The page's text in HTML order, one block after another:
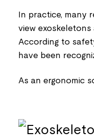
In practice, many
view
According to
have been
As an ergonomic